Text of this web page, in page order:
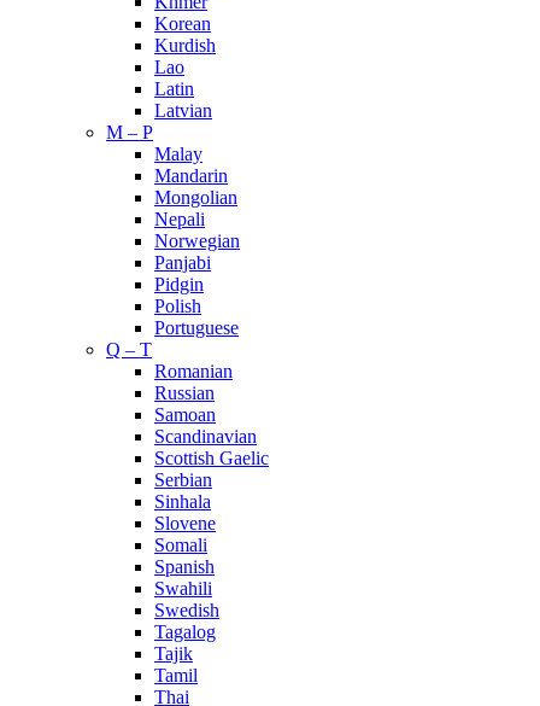
Korean
Kurdish
Lao
Latin
Latvian
M – P
Malay
Mandarin
Mongolian
Nepali
Norwegian
Panjabi
Pidgin
Polish
Portuguese
Q – T
Romanian
Russian
Samoan
Scandinavian
Scottish Gaelic
Serbian
Sinhala
Slovene
Somali
Spanish
Swahili
Swedish
Tagalog
Tajik
Tamil
Thai